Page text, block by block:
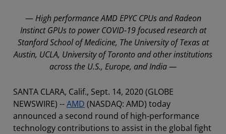
—High performance AMD EPYC CPUs and Radeon
Instinct GPUs to power COVID-19 focused research at
Stanford School of Medicine, The University of Texas at
Austin, UCLA, University of Toronto and other institutions
across the U.S., Europe, and India —
SANTA CLARA, Calif., Sept. 14, 2020 (GLOBE
NEWSWIRE) --AMD (NASDAQ: AMD) today
announced a second round of high-performance
technology contributions to assist in the global fight